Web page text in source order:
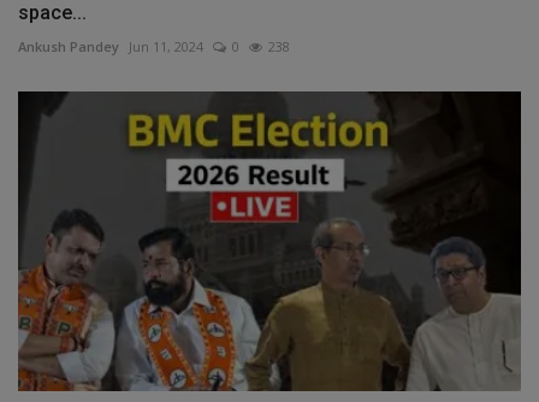
space...
Ankush Pandey Jun 11, 2024 0 238